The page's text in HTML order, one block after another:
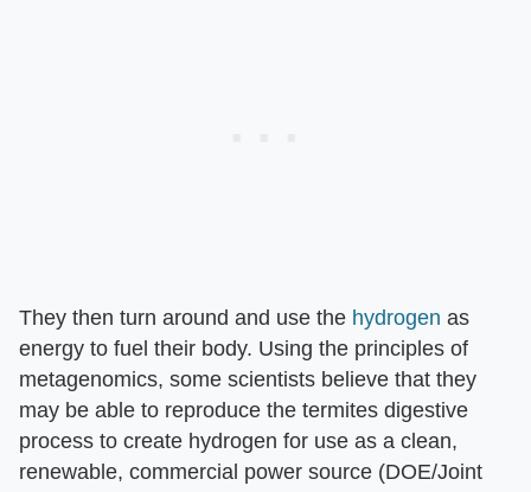
They then turn around and use the hydrogen as
energy to fuel their body. Using the principles of
metagenomics, some scientists believe that they
may be able to reproduce the termites digestive
process to create hydrogen for use as a clean,
renewable, commercial power source (DOE/Joint